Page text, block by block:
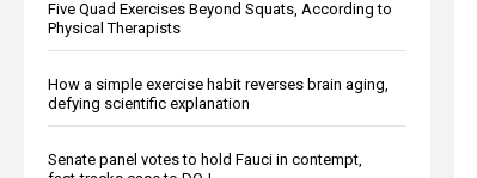
Five Quad Exercises Beyond Squats, According to
Physical Therapists
How a simple exercise habit reverses brain aging,
defying scientific explanation
Senate panel votes to hold Fauci in contempt,